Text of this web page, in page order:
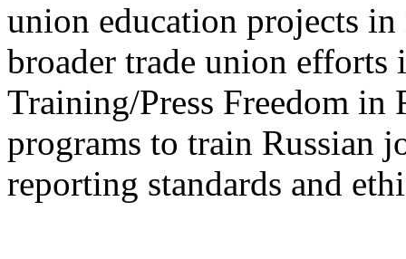
union education projects
broader trade union efforts
Training/Press Freedom
programs to train Russian
reporting standards and